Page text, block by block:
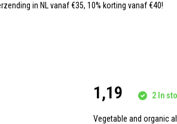
in NL vanaf €35, 10% korting vanaf €40!
1,19 2 In
Vegetable and organic